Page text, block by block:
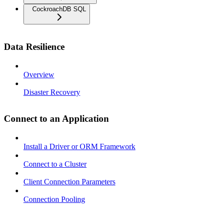
CockroachDB SQL
Data Resilience
Overview
Disaster Recovery
Connect to an Application
Install a Driver or ORM Framework
Connect to a Cluster
Client Connection Parameters
Connection Pooling